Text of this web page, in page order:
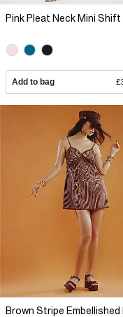
Pink Pleat Neck Mini
Add to bag
Brown Stripe Embellished